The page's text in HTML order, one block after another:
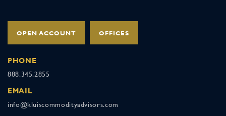
OPEN ACCOUNT OFFICES
PHONE
888.345.2855
EMAIL
info@kluiscommodityadvisors.com